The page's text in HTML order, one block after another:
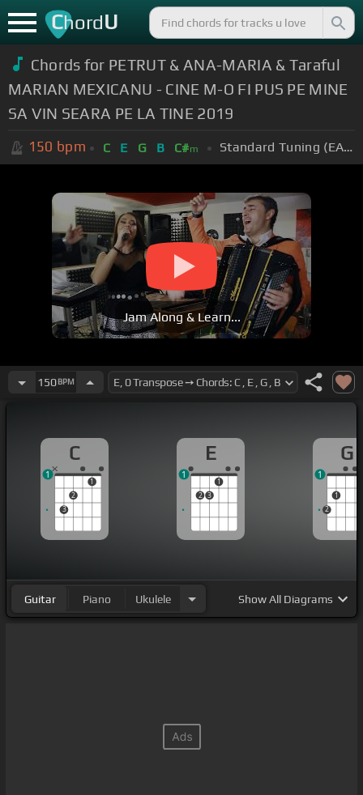
ChordU
Chords for PETRUT & ANA-MARIA & Taraful
MARIAN MEXICANU - CINE M-O FI PUS PE MINE
SA VIN SEARA PE LA TINE 2019
150 bpm C E G B C#m Standard Tuning (EADGBE)
Jam Along & Learn...
150BPM
C
3
2
1
1
E
2 3
1
1
G
2
1
1
Guitar Piano Ukulele ShowAll Diagrams